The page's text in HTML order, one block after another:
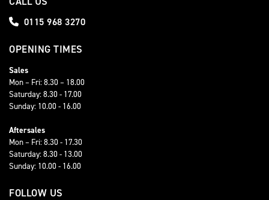
0115 968 3270
OPENING TIMES
Sales
Mon – Fri: 8.30 – 18.00
Saturday: 8.30 - 17.00
Sunday: 10.00 - 16.00
Aftersales
Mon – Fri: 8.30 - 17.30
Saturday: 8.30 - 13.00
Sunday: 10.00 - 16.00
FOLLOW US